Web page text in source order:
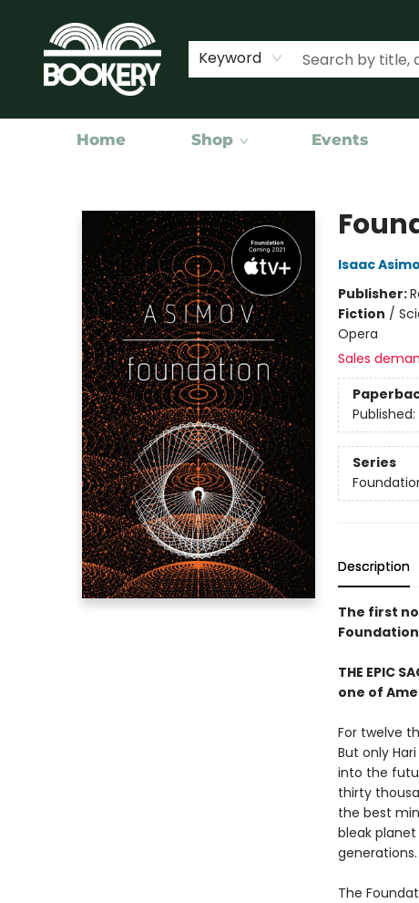
Keyword
Home Shop Events
Isaac
Publisher:
Fiction /
Opera
Sales
Published:
Series
Description
The first
THE EPIC
one of
For twelve
But only
into the
thirty
the best
bleak
The